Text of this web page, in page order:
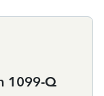
1099-Q